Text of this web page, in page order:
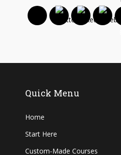
Quick Menu
Home
Start Here
Custom-Made Courses